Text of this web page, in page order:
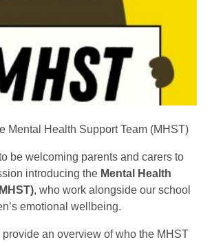
Mental Health Support Team (MHST)
be welcoming parents and carers to
introducing the Mental Health
, who work alongside our school
emotional wellbeing.
an overview of who the MHST